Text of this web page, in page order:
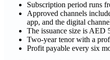
Subscription period runs
Approved channels
app, and the digital
The issuance size is
Two-year tenor with a
Profit payable every six